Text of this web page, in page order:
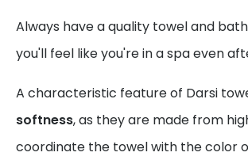
Always have a quality towel and
you'll feel like you're in a spa even
A characteristic feature of Darsi
softness, as they are made from
coordinate the towel with the color